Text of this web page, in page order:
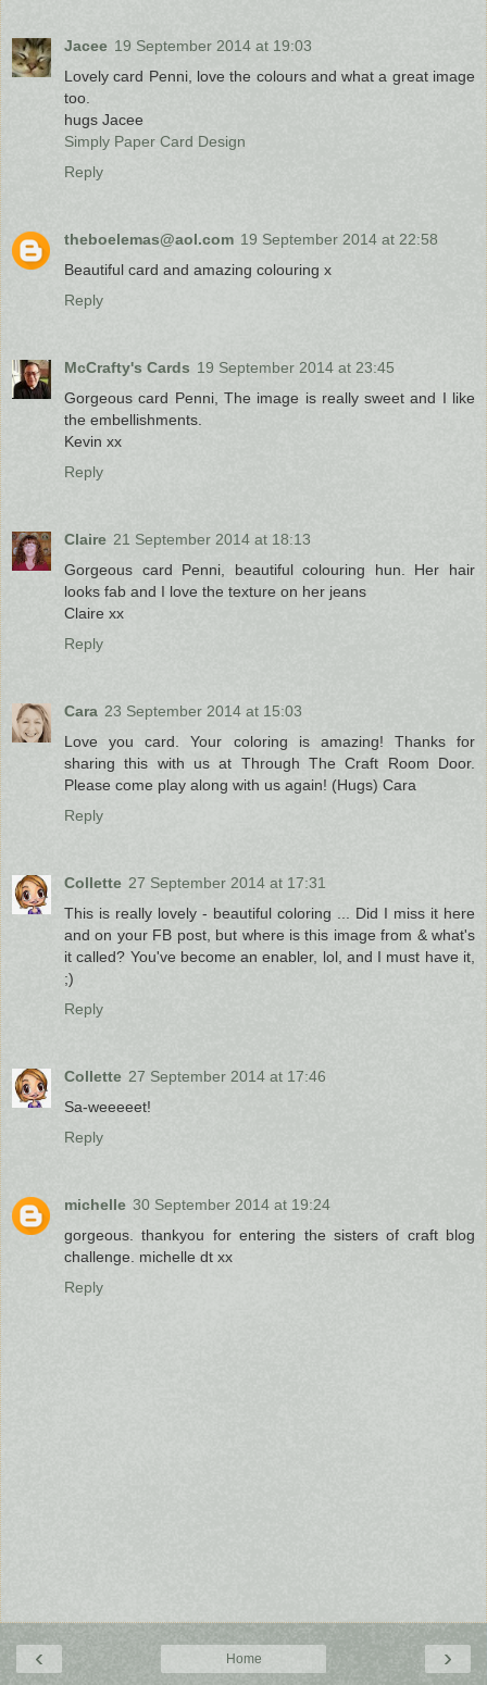
Jacee 19 September 2014 at 19:03
Lovely card Penni, love the colours and what a great image
too.
hugs Jacee
Simply Paper Card Design
Reply
theboelemas@aol.com 19 September 2014 at 22:58
Beautiful card and amazing colouring x
Reply
McCrafty's Cards 19 September 2014 at 23:45
Gorgeous card Penni, The image is really sweet and I like
the embellishments.
Kevin xx
Reply
Claire 21 September 2014 at 18:13
Gorgeous card Penni, beautiful colouring hun. Her hair
looks fab and I love the texture on her jeans
Claire xx
Reply
Cara 23 September 2014 at 15:03
Love you card. Your coloring is amazing! Thanks for
sharing this with us at Through The Craft Room Door.
Please come play along with us again! (Hugs) Cara
Reply
Collette 27 September 2014 at 17:31
This is really lovely - beautiful coloring ... Did I miss it here
and on your FB post, but where is this image from & what's
it called? You've become an enabler, lol, and I must have it,
;)
Reply
Collette 27 September 2014 at 17:46
Sa-weeeeet!
Reply
michelle 30 September 2014 at 19:24
gorgeous. thankyou for entering the sisters of craft blog
challenge. michelle dt xx
Reply
‹ ›
Home